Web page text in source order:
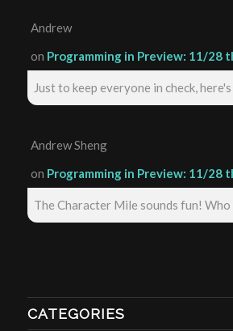
Andrew
on Programming in Preview: 11/28
Just to keep everyone in check, here's
Andrew Sheng
on Programming in Preview: 11/28
The Character Mile sounds fun! Who
CATEGORIES